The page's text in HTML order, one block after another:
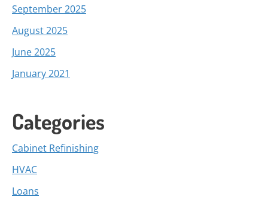
September 2025
August 2025
June 2025
January 2021
Categories
Cabinet Refinishing
HVAC
Loans